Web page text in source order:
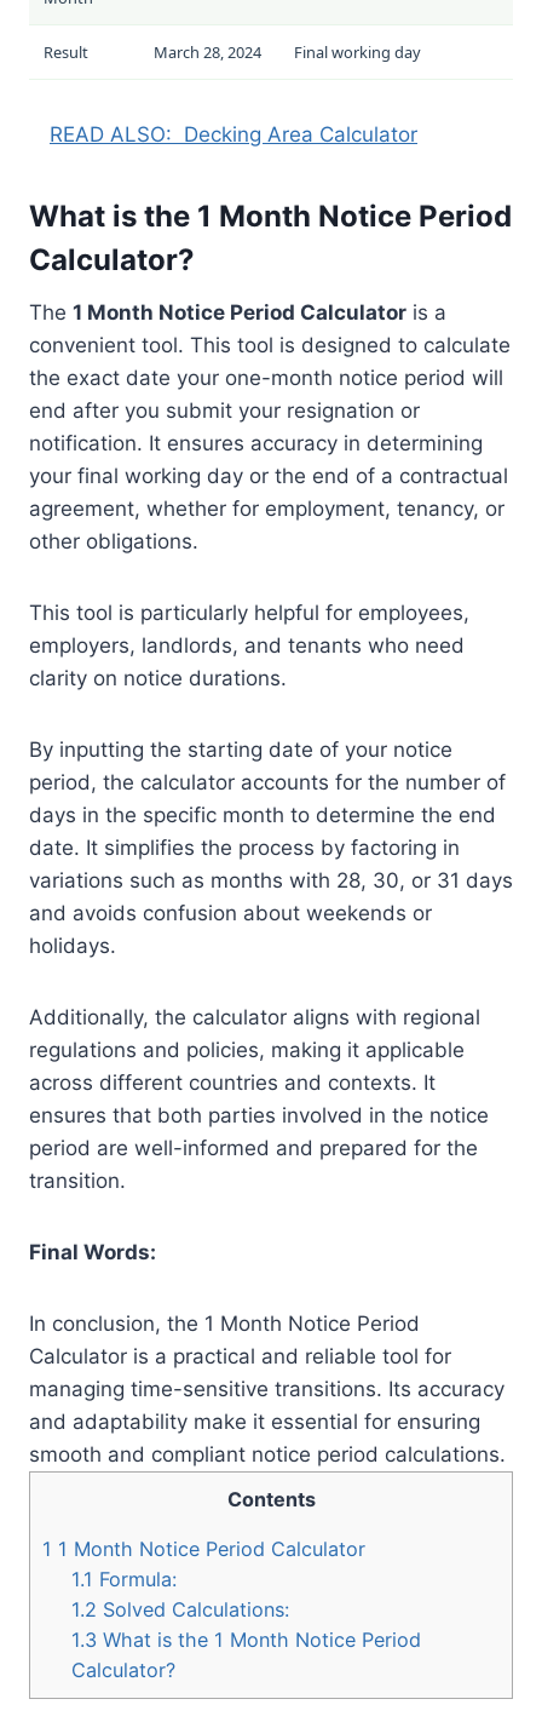
Result March 28, 2024 Final working day
READ ALSO: Decking Area Calculator
What is the 1 Month Notice Period
Calculator?
The 1 Month Notice Period Calculator is a
convenient tool. This tool is designed to calculate
the exact date your one-month notice period will
end after you submit your resignation or
notification. It ensures accuracy in determining
your final working day or the end of a contractual
agreement, whether for employment, tenancy, or
other obligations.
This tool is particularly helpful for employees,
employers, landlords, and tenants who need
clarity on notice durations.
By inputting the starting date of your notice
period, the calculator accounts for the number of
days in the specific month to determine the end
date. It simplifies the process by factoring in
variations such as months with 28, 30, or 31 days
and avoids confusion about weekends or
holidays.
Additionally, the calculator aligns with regional
regulations and policies, making it applicable
across different countries and contexts. It
ensures that both parties involved in the notice
period are well-informed and prepared for the
transition.
Final Words:
In conclusion, the 1 Month Notice Period
Calculator is a practical and reliable tool for
managing time-sensitive transitions. Its accuracy
and adaptability make it essential for ensuring
smooth and compliant notice period calculations.
Contents
1 1 Month Notice Period Calculator
1.1 Formula:
1.2 Solved Calculations:
1.3 What is the 1 Month Notice Period
Calculator?